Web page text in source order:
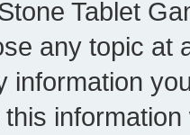
Tablet
any topic at
information